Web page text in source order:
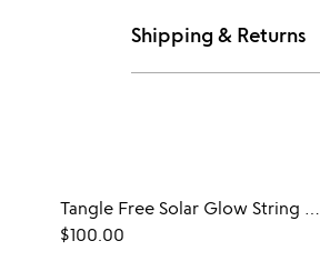
Shipping & Returns
Tangle Free Solar Glow String Lights
$100.00